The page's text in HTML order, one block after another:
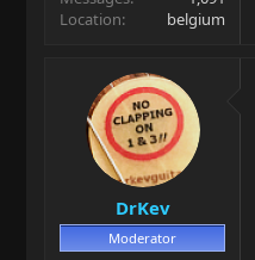
Location
belgium
DrKev
Moderator